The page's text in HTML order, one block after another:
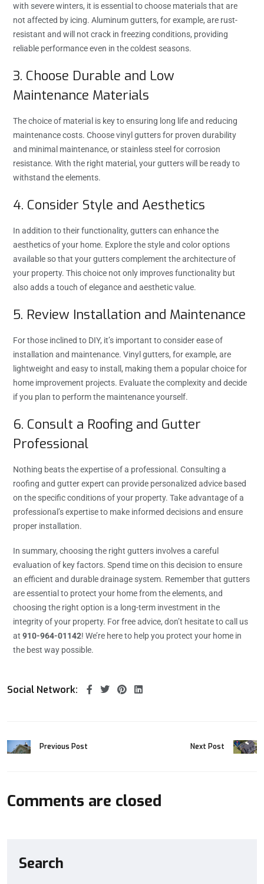
with severe winters, it is essential to choose materials that are
not affected by icing. Aluminum gutters, for example, are rust-
resistant and will not crack in freezing conditions, providing
reliable performance even in the coldest seasons.
3. Choose Durable and Low
Maintenance Materials
The choice of material is key to ensuring long life and reducing
maintenance costs. Choose vinyl gutters for proven durability
and minimal maintenance, or stainless steel for corrosion
resistance. With the right material, your gutters will be ready to
withstand the elements.
4. Consider Style and Aesthetics
In addition to their functionality, gutters can enhance the
aesthetics of your home. Explore the style and color options
available so that your gutters complement the architecture of
your property. This choice not only improves functionality but
also adds a touch of elegance and aesthetic value.
5. Review Installation and Maintenance
For those inclined to DIY, it’s important to consider ease of
installation and maintenance. Vinyl gutters, for example, are
lightweight and easy to install, making them a popular choice for
home improvement projects. Evaluate the complexity and decide
if you plan to perform the maintenance yourself.
6. Consult a Roofing and Gutter
Professional
Nothing beats the expertise of a professional. Consulting a
roofing and gutter expert can provide personalized advice based
on the specific conditions of your property. Take advantage of a
professional’s expertise to make informed decisions and ensure
proper installation.
In summary, choosing the right gutters involves a careful
evaluation of key factors. Spend time on this decision to ensure
an efficient and durable drainage system. Remember that gutters
are essential to protect your home from the elements, and
choosing the right option is a long-term investment in the
integrity of your property. For free advice, don’t hesitate to call us
at 910-964-01142! We’re here to help you protect your home in
the best way possible.
Social Network:
Previous Post Next Post
Comments are closed
Search